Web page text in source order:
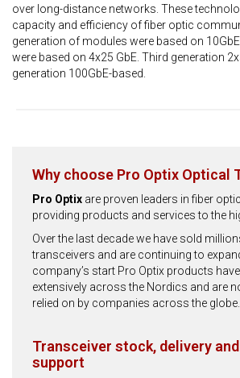
over long-distance networks. These
capacity and efficiency of fiber optic
generation of modules were based on
were based on 4x25 GbE. Third generation
generation 100GbE-based.
Why choose Pro Optix Optical
Pro Optix are proven leaders in fiber
providing products and services to the
Over the last decade we have sold
transceivers and are continuing to
company’s start Pro Optix products
extensively across the Nordics and are
relied on by companies across the globe.
Transceiver stock, delivery
support